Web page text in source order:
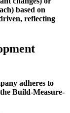
based on
reflecting
adheres to
Build-Measure-